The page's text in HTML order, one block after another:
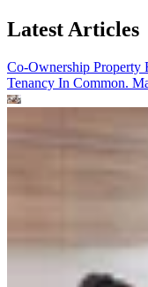
Latest Articles
Co-Ownership Property
Tenancy In Common.